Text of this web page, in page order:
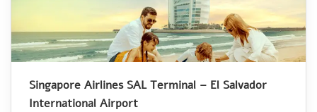
Singapore Airlines SAL Terminal – El Salvador
International Airport